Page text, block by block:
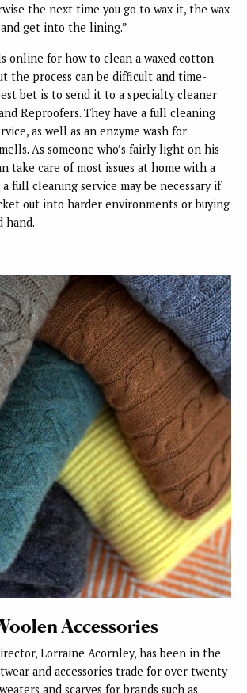
the next time you go to wax it, the wax
get into the lining.”
online for how to clean a waxed cotton
the process can be difficult and time-
bet is to send it to a specialty cleaner
Reproofers. They have a full cleaning
as well as an enzyme wash for
As someone who’s fairly light on his
take care of most issues at home with a
full cleaning service may be necessary if
out into harder environments or buying
hand.
Accessories
Lorraine Acornley, has been in the
and accessories trade for over twenty
and scarves for brands such as